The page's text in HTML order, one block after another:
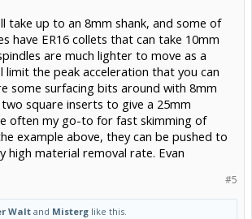
take up to an 8mm shank, and some of
have ER16 collets that can take 10mm
are much lighter to move as a
limit the peak acceleration that you can
some surfacing bits around with 8mm
square inserts to give a 25mm
often my go-to for fast skimming of
example above, they can be pushed to
high material removal rate. Evan
#5
Walt and Misterg like this.